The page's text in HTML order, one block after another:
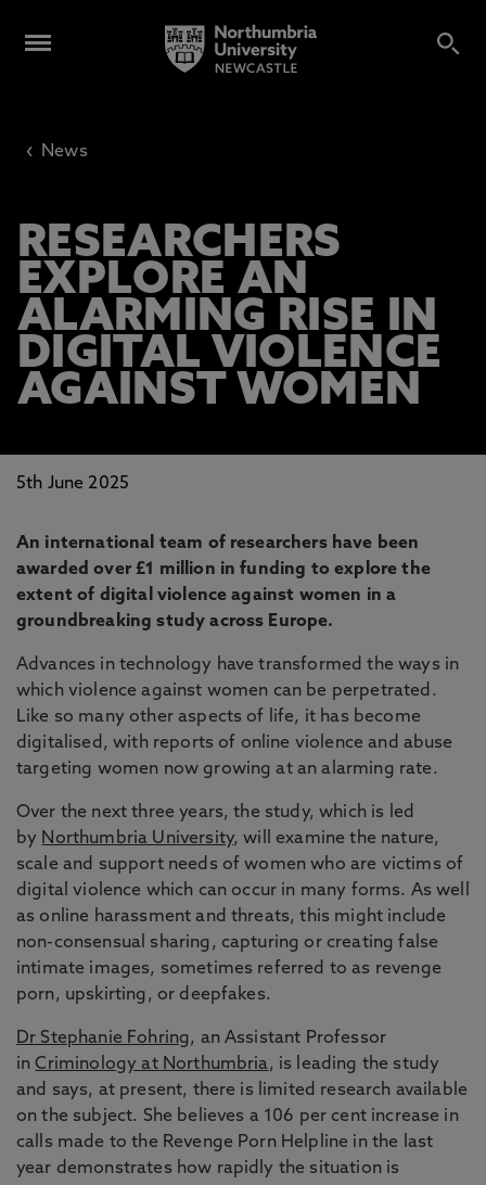
‹ News
RESEARCHERS
EXPLORE AN
ALARMING RISE IN
DIGITAL VIOLENCE
AGAINST WOMEN
5th June 2025
An international team of researchers have been
awarded over £1 million in funding to explore the
extent of digital violence against women in a
groundbreaking study across Europe.
Advances in technology have transformed the ways in
which violence against women can be perpetrated.
Like so many other aspects of life, it has become
digitalised, with reports of online violence and abuse
targeting women now growing at an alarming rate.
Over the next three years, the study, which is led
by Northumbria University, will examine the nature,
scale and support needs of women who are victims of
digital violence which can occur in many forms. As well
as online harassment and threats, this might include
non-consensual sharing, capturing or creating false
intimate images, sometimes referred to as revenge
porn, upskirting, or deepfakes.
Dr Stephanie Fohring, an Assistant Professor
inCriminology at Northumbria, is leading the study
and says, at present, there is limited research available
on the subject. She believes a 106 per cent increase in
calls made to the Revenge Porn Helpline in the last
year demonstrates how rapidly the situation is